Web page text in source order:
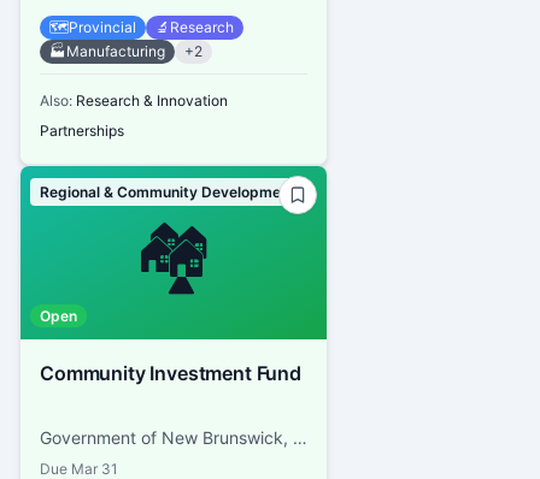
🗺️Provincial 🔬 Research
🏭 Manufacturing +2
Also: Research & Innovation
Partnerships
🏘️
Regional & Community Development
Open
Community Investment Fund
Government of New Brunswick, Regional Development Corporation
Due Mar 31